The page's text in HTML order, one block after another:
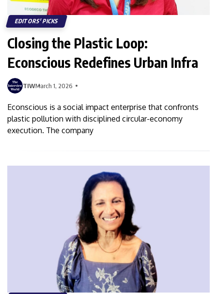
EDITORS' PICKS
Closing the Plastic Loop:
Econscious Redefines Urban Infra
TIWMarch 1, 2026
Econscious is a social impact enterprise that confronts
plastic pollution with disciplined circular-economy
execution. The company